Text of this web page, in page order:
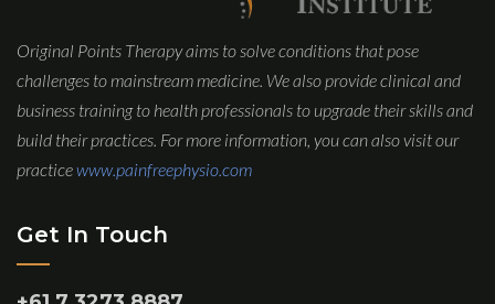
Original Points Therapy aims to solve conditions that pose
challenges to mainstream medicine. We also provide clinical and
business training to health professionals to upgrade their skills and
build their practices. For more information, you can also visit our
practicewww.painfreephysio.com
Get In Touch